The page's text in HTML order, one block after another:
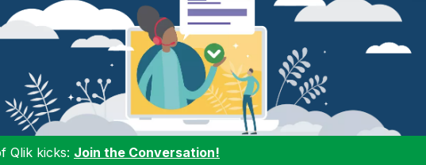
Qlik kicks: Join the Conversation!